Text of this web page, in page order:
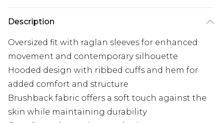
Description
Oversized fit with raglan sleeves for enhanced
movement and contemporary silhouette
Hooded design with ribbed cuffs and hem for
added comfort and structure
Brushback fabric offers a soft touch against the
skin while maintaining durability